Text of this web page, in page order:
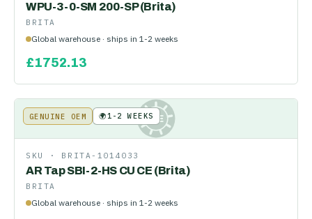
WPU-3-0-SM 200-SP (Brita)
BRITA
Global warehouse · ships in 1-2 weeks
£1752.13
KE
GENUINE OEM 🌍1-2 WEEKS
SKU · BRITA-1014033
AR Tap SBI-2-HS CU CE (Brita)
BRITA
Global warehouse · ships in 1-2 weeks